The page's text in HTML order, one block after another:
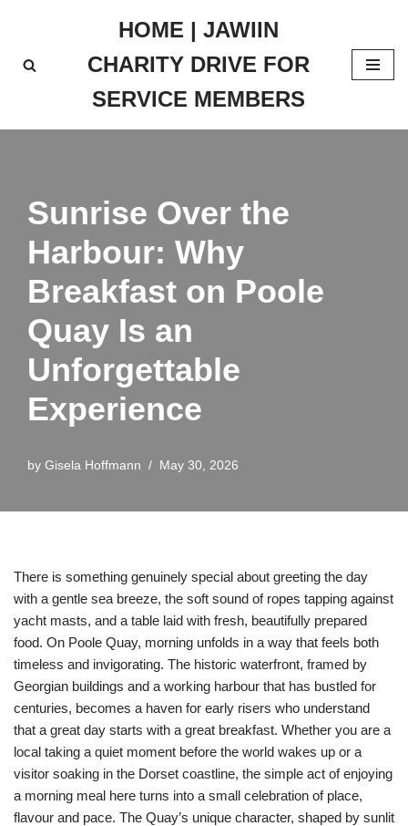
to
HOME | JAWIIN
CHARITY DRIVE FOR
SERVICE MEMBERS
Sunrise Over the
Harbour: Why
Breakfast on Poole
Quay Is an
Unforgettable
Experience
by Gisela Hoffmann May 30, 2026
There is something genuinely special about greeting the day
with a gentle sea breeze, the soft sound of ropes tapping against
yacht masts, and a table laid with fresh, beautifully prepared
food. On Poole Quay, morning unfolds in a way that feels both
timeless and invigorating. The historic waterfront, framed by
Georgian buildings and a working harbour that has bustled for
centuries, becomes a haven for early risers who understand
that a great day starts with a great breakfast. Whether you are a
local taking a quiet moment before the world wakes up or a
visitor soaking in the Dorset coastline, the simple act of enjoying
a morning meal here turns into a small celebration of place,
flavour and pace. The Quay’s unique character, shaped by sunlit